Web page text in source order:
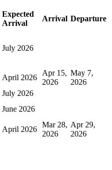
Expected
Arrival
Arrival Departure
July 2026
April 2026
Apr 15,
2026
May 7,
2026
July 2026
June 2026
April 2026
Mar 28,
2026
Apr 29,
2026